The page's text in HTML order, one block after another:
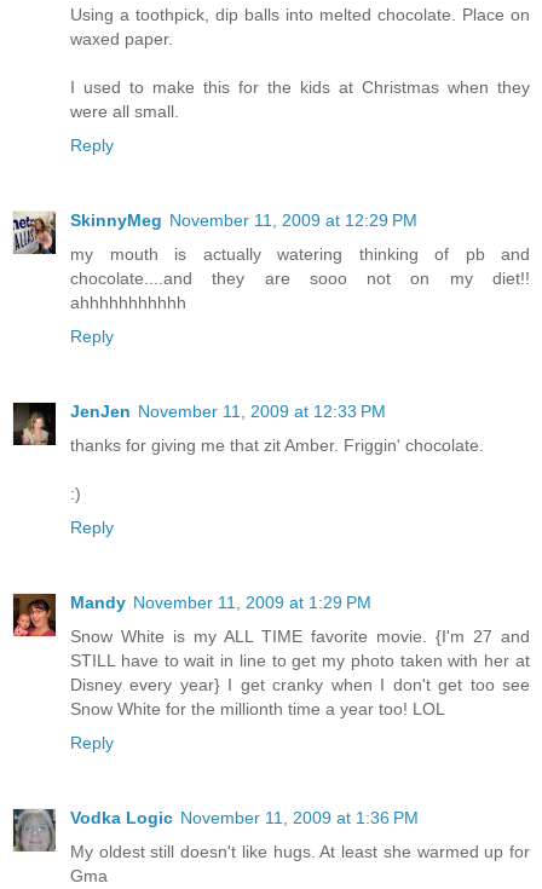
Using a toothpick, dip balls into melted chocolate. Place on
waxed paper.
I used to make this for the kids at Christmas when they
were all small.
Reply
SkinnyMeg November 11, 2009 at 12:29 PM
my mouth is actually watering thinking of pb and
chocolate....and they are sooo not on my diet!!
ahhhhhhhhhhh
Reply
JenJen November 11, 2009 at 12:33 PM
thanks for giving me that zit Amber. Friggin' chocolate.
:)
Reply
Mandy November 11, 2009 at 1:29 PM
Snow White is my ALL TIME favorite movie. {I'm 27 and
STILL have to wait in line to get my photo taken with her at
Disney every year} I get cranky when I don't get too see
Snow White for the millionth time a year too! LOL
Reply
Vodka Logic November 11, 2009 at 1:36 PM
My oldest still doesn't like hugs. At least she warmed up for
Gma